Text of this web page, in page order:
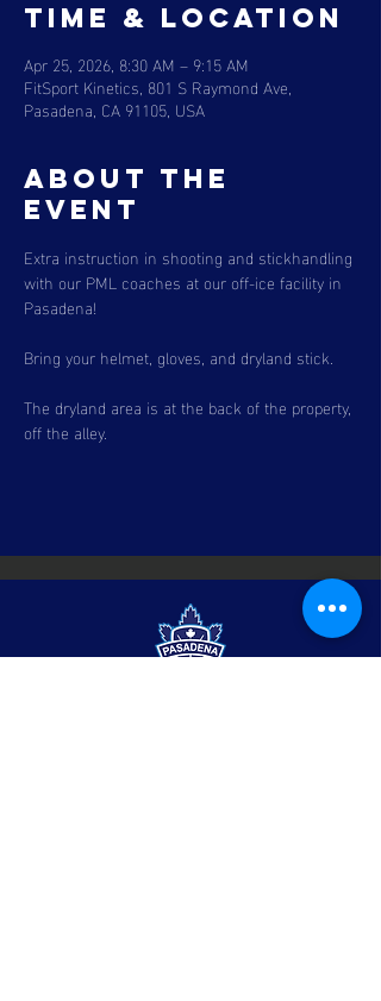
Time & Location
Apr 25, 2026, 8:30 AM – 9:15 AM
FitSport Kinetics, 801 S Raymond Ave,
Pasadena, CA 91105, USA
About the
event
Extra instruction in shooting and stickhandling
with our PML coaches at our off-ice facility in
Pasadena!
Bring your helmet, gloves, and dryland stick.
The dryland area is at the back of the property,
off the alley.